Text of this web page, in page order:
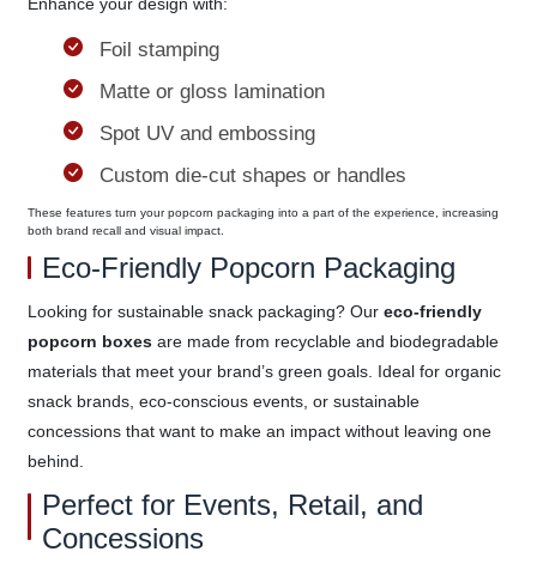
Foil stamping
Matte or gloss lamination
Spot UV and embossing
Custom die-cut shapes or handles
These features turn your popcorn packaging into a part of the experience, increasing
both brand recall and visual impact.
Eco-Friendly Popcorn Packaging
Looking for sustainable snack packaging? Our eco-friendly
popcorn boxesare made from recyclable and biodegradable
materials that meet your brand’s green goals. Ideal for organic
snack brands, eco-conscious events, or sustainable
concessions that want to make an impact without leaving one
behind.
Perfect for Events, Retail, and
Concessions